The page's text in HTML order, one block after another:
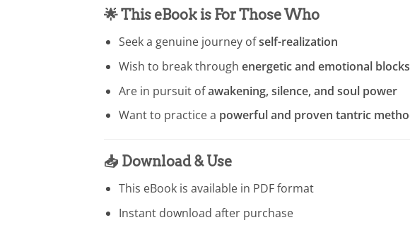
🌟This eBook is For Those Who
Seek a genuine journey ofself-realization
Wish to break through energetic and emotional blocks
Are in pursuit ofawakening, silence, and soul power
Want to practice a powerful and proven tantric
📥 Download & Use
This eBook is available in PDF format
Instant download after purchase